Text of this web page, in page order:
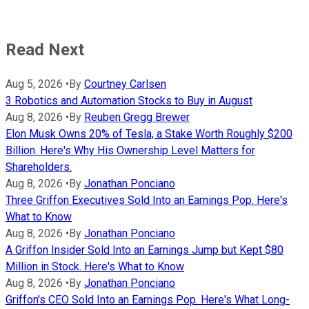
Read Next
Aug 5, 2026 • By Courtney Carlsen
3 Robotics and Automation Stocks to Buy in August
Aug 8, 2026 • By Reuben Gregg Brewer
Elon Musk Owns 20% of Tesla, a Stake Worth Roughly $200
Billion. Here's Why His Ownership Level Matters for
Shareholders.
Aug 8, 2026 • By Jonathan Ponciano
Three Griffon Executives Sold Into an Earnings Pop. Here's
What to Know
Aug 8, 2026 • By Jonathan Ponciano
A Griffon Insider Sold Into an Earnings Jump but Kept $80
Million in Stock. Here's What to Know
Aug 8, 2026 • By Jonathan Ponciano
Griffon's CEO Sold Into an Earnings Pop. Here's What Long-